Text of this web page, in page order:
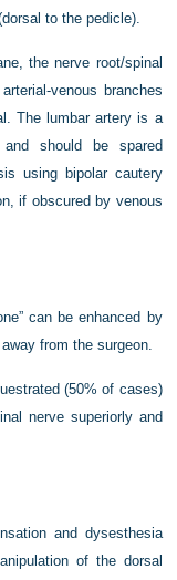
to the pedicle).
the nerve root/spinal
venous branches
The lumbar artery is a
should be spared
using bipolar cautery
if obscured by venous
can be enhanced by
from the surgeon.
(50% of cases)
nerve superiorly and
and dysesthesia
of the dorsal